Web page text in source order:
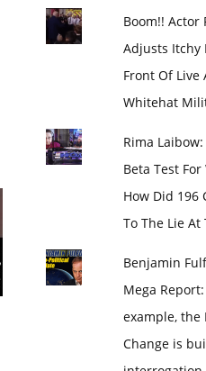
Boom!! Actor
Adjusts Itchy
Front Of Live
Whitehat
Rima
Beta Test
How Did 196
To The Lie At
Benjamin
Mega
example,
Change is